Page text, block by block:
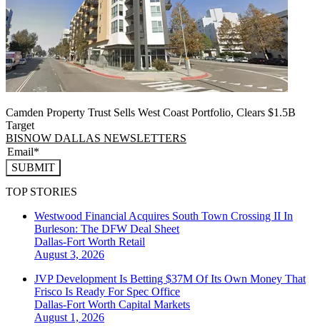
Camden Property Trust Sells West Coast Portfolio, Clears $1.5B
Target
BISNOW DALLAS NEWSLETTERS
SUBMIT
TOP STORIES
Westwood Financial Acquires South Town Crossing II In
Burleson: The DFW Deal Sheet
Dallas-Fort Worth Retail
August 3, 2026
JVP Development Is Betting $37M Of Its Own Money That
Frisco Is Ready For Spec Office
Dallas-Fort Worth Capital Markets
August 1, 2026